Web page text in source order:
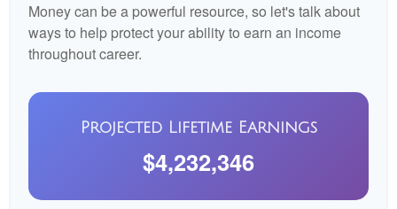
Money can be a powerful resource, so let's talk about
ways to help protect your ability to earn an income
throughout career.
Projected Lifetime Earnings
$4,232,346